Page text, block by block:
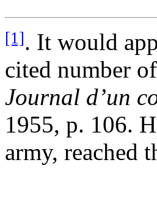
[1]. It would
cited number
Journal d’un
1955, p. 106.
army, reached